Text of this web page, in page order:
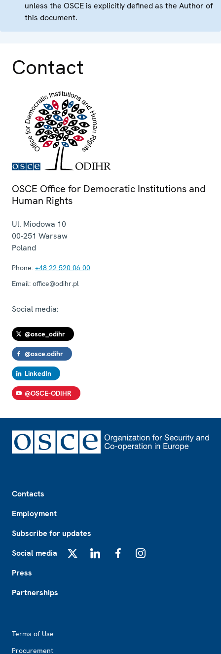
unless the OSCE is explicitly defined as the Author of
this document.
Contact
OSCE Office for Democratic Institutions and
Human Rights
Ul. Miodowa 10
00-251 Warsaw
Poland
Phone: +48 22 520 06 00
Email: office@odihr.pl
Social media:
@osce_odihr
@osce.odihr
LinkedIn
@OSCE-ODIHR
Contacts
Employment
Subscribe for updates
Social media
Press
Partnerships
Terms of Use
Procurement